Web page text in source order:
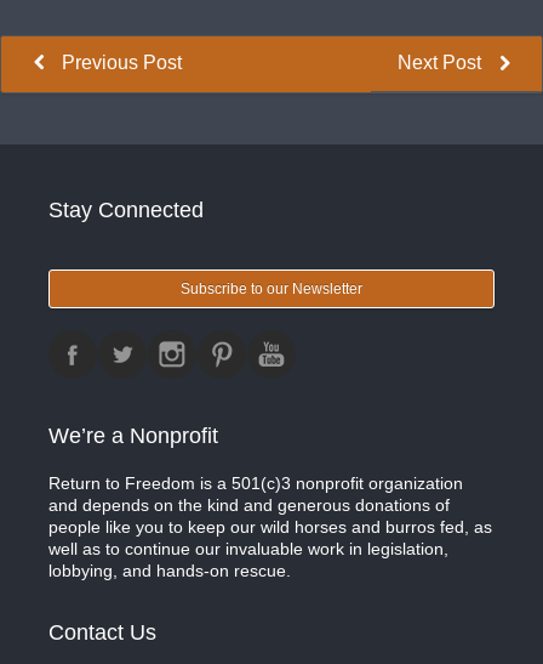
Next Post
Previous Post
Stay Connected
Subscribe to our Newsletter
We’re a Nonprofit
Return to Freedom is a 501(c)3 nonprofit organization
and depends on the kind and generous donations of
people like you to keep our wild horses and burros fed, as
well as to continue our invaluable work in legislation,
lobbying, and hands-on rescue.
Contact Us